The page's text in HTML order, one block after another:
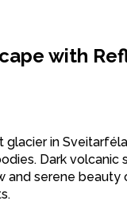
with
in
Dark volcanic
and serene